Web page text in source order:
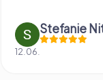
Doreen
16.05.